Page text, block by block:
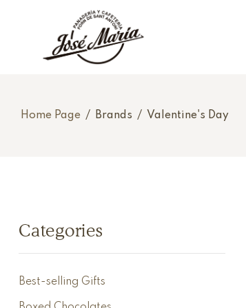
Home Page / Brands / Valentine's Day
Categories
Best-selling Gifts